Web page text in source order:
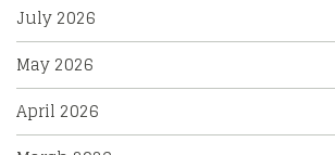
July 2026
May 2026
April 2026